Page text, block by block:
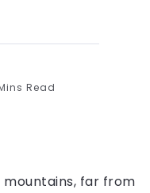
Read
far from